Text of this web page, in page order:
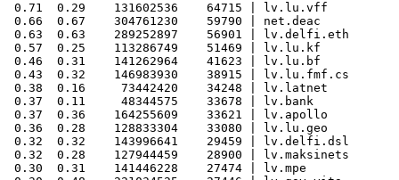
0.71  0.29    131602536    64715 | lv.lu.vff
0.66  0.67    304761230    59790 | net.deac
0.63  0.63    289252897    56901 | lv.delfi.eth
0.57  0.25    113286749    51469 | lv.lu.kf
0.46  0.31    141262964    41623 | lv.lu.bf
0.43  0.32    146983930    38915 | lv.lu.fmf.cs
0.38  0.16     73442420    34248 | lv.latnet
0.37  0.11     48344575    33678 | lv.bank
0.37  0.36    164255609    33621 | lv.apollo
0.36  0.28    128833304    33080 | lv.lu.geo
0.32  0.32    143996641    29459 | lv.delfi.dsl
0.32  0.28    127944459    28900 | lv.maksinets
0.30  0.31    141446228    27474 | lv.mpe